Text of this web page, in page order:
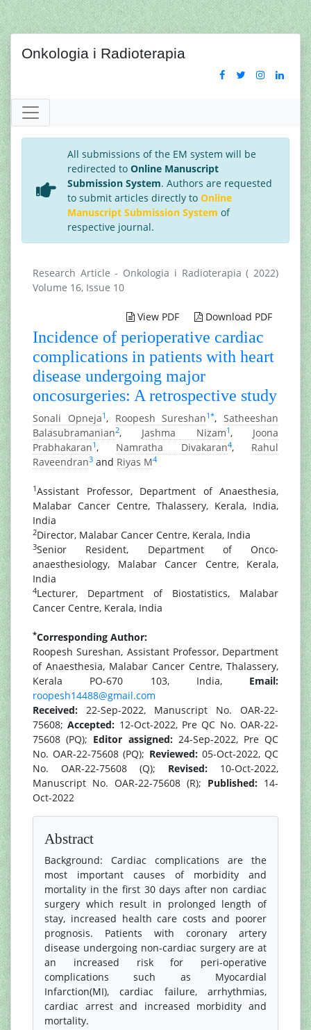
Onkologia i Radioterapia
All submissions of the EM system will be
redirected to Online Manuscript
Submission System. Authors are requested
to submit articles directly to Online
Manuscript Submission System of
respective journal.
Research Article - Onkologia i Radioterapia ( 2022)
Volume 16, Issue 10
View PDF Download PDF
Incidence of perioperative cardiac
complications in patients with heart
disease undergoing major
oncosurgeries: A retrospective study
Sonali Opneja1, Roopesh Sureshan1*, Satheeshan
Balasubramanian2, Jashma Nizam1, Joona
Prabhakaran1, Namratha Divakaran4, Rahul
Raveendran3 and Riyas M4
1Assistant Professor, Department of Anaesthesia,
Malabar Cancer Centre, Thalassery, Kerala, India,
India
2Director, Malabar Cancer Centre, Kerala, India
3Senior Resident, Department of Onco-
anaesthesiology, Malabar Cancer Centre, Kerala,
India
4Lecturer, Department of Biostatistics, Malabar
Cancer Centre, Kerala, India
*Corresponding Author:
Roopesh Sureshan, Assistant Professor, Department
of Anaesthesia, Malabar Cancer Centre, Thalassery,
Kerala PO-670 103, India, Email:
roopesh14488@gmail.com
Received: 22-Sep-2022, Manuscript No. OAR-22-
75608;Accepted: 12-Oct-2022, Pre QC No. OAR-22-
75608 (PQ); Editor assigned: 24-Sep-2022, Pre QC
No. OAR-22-75608 (PQ); Reviewed: 05-Oct-2022, QC
No. OAR-22-75608 (Q); Revised: 10-Oct-2022,
Manuscript No. OAR-22-75608 (R); Published: 14-
Oct-2022
Abstract
Background: Cardiac complications are the
most important causes of morbidity and
mortality in the first 30 days after non cardiac
surgery which result in prolonged length of
stay, increased health care costs and poorer
prognosis. Patients with coronary artery
disease undergoing non-cardiac surgery are at
an increased risk for peri-operative
complications such as Myocardial
Infarction(MI), cardiac failure, arrhythmias,
cardiac arrest and increased morbidity and
mortality.